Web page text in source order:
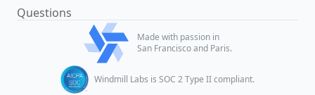
Questions
Made with passion in
San Francisco and Paris.
Windmill Labs is SOC 2 Type II compliant.